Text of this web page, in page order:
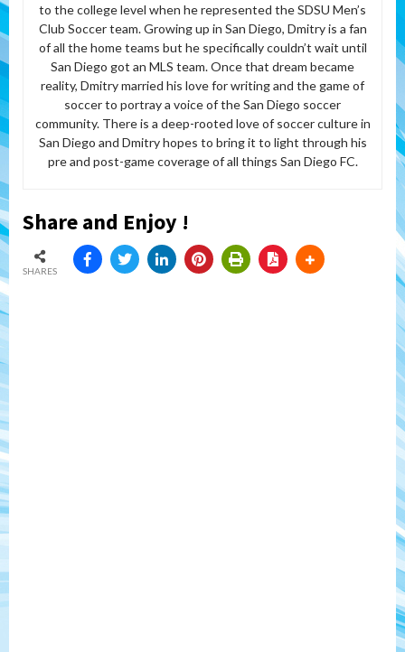
to the college level when he represented the SDSU Men’s
Club Soccer team. Growing up in San Diego, Dmitry is a fan
of all the home teams but he specifically couldn’t wait until
San Diego got an MLS team. Once that dream became
reality, Dmitry married his love for writing and the game of
soccer to portray a voice of the San Diego soccer
community. There is a deep-rooted love of soccer culture in
San Diego and Dmitry hopes to bring it to light through his
pre and post-game coverage of all things San Diego FC.
Share and Enjoy !
SHARES